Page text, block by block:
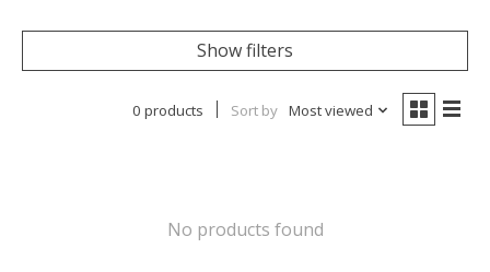
Show filters
0 products Sort by Most viewed
No products found